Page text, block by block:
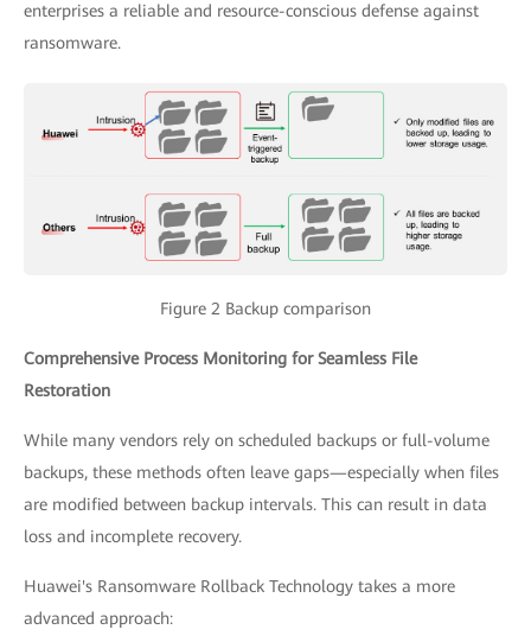
enterprises a reliable and resource-conscious defense against
ransomware.
Figure 2 Backup comparison
Comprehensive Process Monitoring for Seamless File
Restoration
While many vendors rely on scheduled backups or full-volume
backups, these methods often leave gaps—especially when files
are modified between backup intervals. This can result in data
loss and incomplete recovery.
Huawei's Ransomware Rollback Technology takes a more
advanced approach: